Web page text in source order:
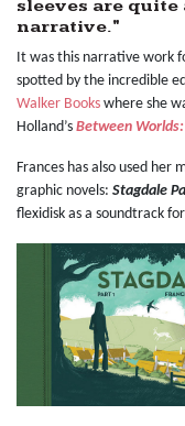
sleeves are
narrative."
It was this narrative work
spotted by the incredible
Walker Books where she
Holland’s Between
Frances has also used her
graphic novels: Stagdale
flexidisk as a soundtrack